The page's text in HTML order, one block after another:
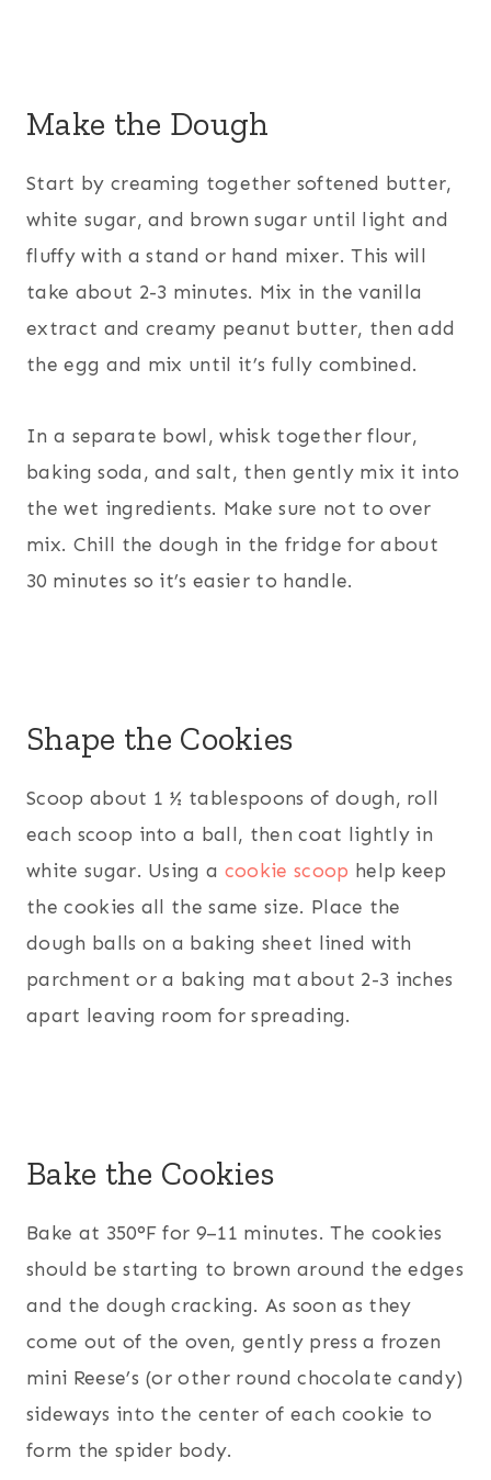
Make the Dough
Start by creaming together softened butter,
white sugar, and brown sugar until light and
fluffy with a stand or hand mixer. This will
take about 2-3 minutes. Mix in the vanilla
extract and creamy peanut butter, then add
the egg and mix until it’s fully combined.
In a separate bowl, whisk together flour,
baking soda, and salt, then gently mix it into
the wet ingredients. Make sure not to over
mix. Chill the dough in the fridge for about
30 minutes so it’s easier to handle.
Shape the Cookies
Scoop about 1 ½ tablespoons of dough, roll
each scoop into a ball, then coat lightly in
white sugar. Using a cookie scoop help keep
the cookies all the same size. Place the
dough balls on a baking sheet lined with
parchment or a baking mat about 2-3 inches
apart leaving room for spreading.
Bake the Cookies
Bake at 350°F for 9–11 minutes. The cookies
should be starting to brown around the edges
and the dough cracking. As soon as they
come out of the oven, gently press a frozen
mini Reese’s (or other round chocolate candy)
sideways into the center of each cookie to
form the spider body.